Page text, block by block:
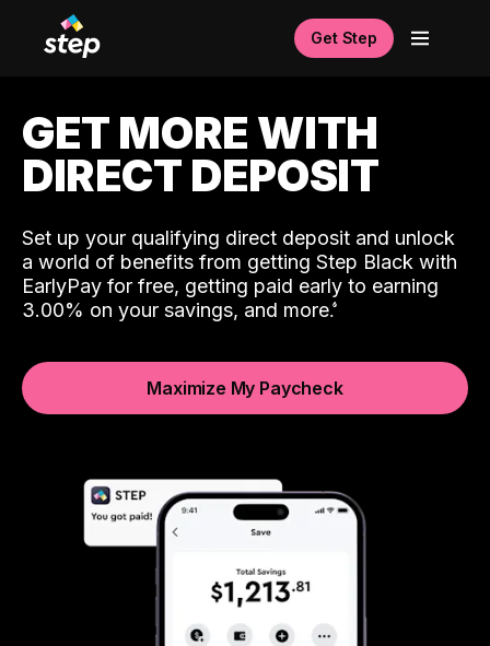
Get Step
GET MORE WITH
DIRECT DEPOSIT
Set up your qualifying direct deposit and unlock
a world of benefits from getting Step Black with
EarlyPay for free, getting paid early to earning
3.00% on your savings, and more.
Maximize My Paycheck